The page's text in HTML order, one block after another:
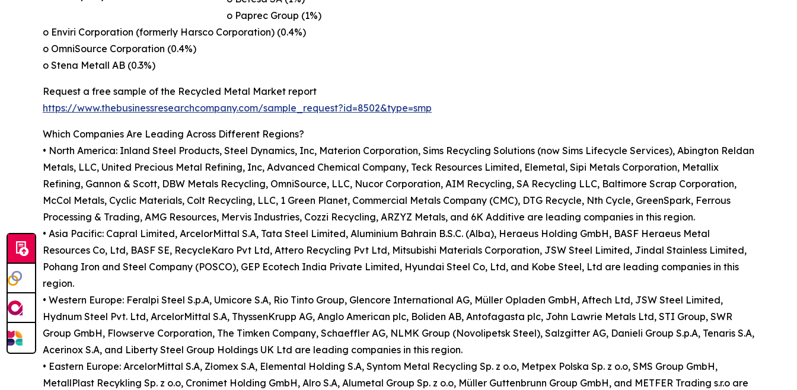
o Paprec Group (1%)
o Enviri Corporation (formerly Harsco Corporation) (0.4%)
o OmniSource Corporation (0.4%)
o Stena Metall AB (0.3%)
Request a free sample of the Recycled Metal Market report
https://www.thebusinessresearchcompany.com/sample_request?id=8502&type=smp
Which Companies Are Leading Across Different Regions?
• North America: Inland Steel Products, Steel Dynamics, Inc, Materion Corporation, Sims Recycling Solutions (now Sims Lifecycle Services), Abington Reldan
Metals, LLC, United Precious Metal Refining, Inc, Advanced Chemical Company, Teck Resources Limited, Elemetal, Sipi Metals Corporation, Metallix
Refining, Gannon & Scott, DBW Metals Recycling, OmniSource, LLC, Nucor Corporation, AIM Recycling, SA Recycling LLC, Baltimore Scrap Corporation,
McCol Metals, Cyclic Materials, Colt Recycling, LLC, 1 Green Planet, Commercial Metals Company (CMC), DTG Recycle, Nth Cycle, GreenSpark, Ferrous
Processing & Trading, AMG Resources, Mervis Industries, Cozzi Recycling, ARZYZ Metals, and 6K Additive are leading companies in this region.
• Asia Pacific: Capral Limited, ArcelorMittal S.A, Tata Steel Limited, Aluminium Bahrain B.S.C. (Alba), Heraeus Holding GmbH, BASF Heraeus Metal
Resources Co, Ltd, BASF SE, RecycleKaro Pvt Ltd, Attero Recycling Pvt Ltd, Mitsubishi Materials Corporation, JSW Steel Limited, Jindal Stainless Limited,
Pohang Iron and Steel Company (POSCO), GEP Ecotech India Private Limited, Hyundai Steel Co, Ltd, and Kobe Steel, Ltd are leading companies in this
region.
• Western Europe: Feralpi Steel S.p.A, Umicore S.A, Rio Tinto Group, Glencore International AG, Müller Opladen GmbH, Aftech Ltd, JSW Steel Limited,
Hydnum Steel Pvt. Ltd, ArcelorMittal S.A, ThyssenKrupp AG, Anglo American plc, Boliden AB, Antofagasta plc, John Lawrie Metals Ltd, STI Group, SWR
Group GmbH, Flowserve Corporation, The Timken Company, Schaeffler AG, NLMK Group (Novolipetsk Steel), Salzgitter AG, Danieli Group S.p.A, Tenaris S.A,
Acerinox S.A, and Liberty Steel Group Holdings UK Ltd are leading companies in this region.
• Eastern Europe: ArcelorMittal S.A, Złomex S.A, Elemental Holding S.A, Syntom Metal Recycling Sp. z o.o, Metpex Polska Sp. z o.o, SMS Group GmbH,
MetallPlast Recykling Sp. z o.o, Cronimet Holding GmbH, Alro S.A, Alumetal Group Sp. z o.o, Müller Guttenbrunn Group GmbH, and METFER Trading s.r.o are